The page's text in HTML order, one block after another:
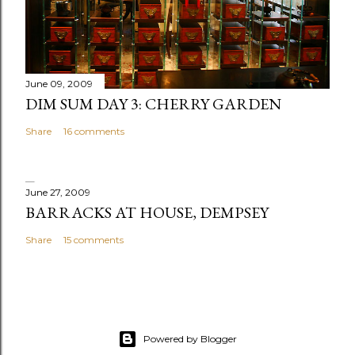
June 09, 2009
DIM SUM DAY 3: CHERRY GARDEN
Share 16 comments
June 27, 2009
BARRACKS AT HOUSE, DEMPSEY
Share 15 comments
Powered by Blogger